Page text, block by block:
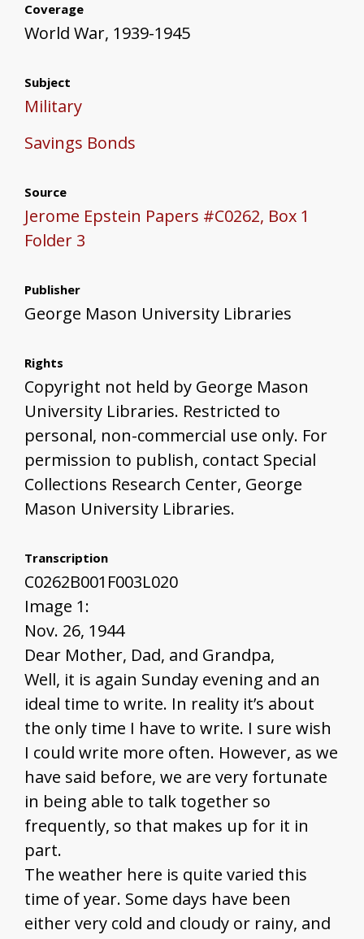
Coverage
World War, 1939-1945
Subject
Military
Savings Bonds
Source
Jerome Epstein Papers #C0262, Box 1
Folder 3
Publisher
George Mason University Libraries
Rights
Copyright not held by George Mason
University Libraries. Restricted to
personal, non-commercial use only. For
permission to publish, contact Special
Collections Research Center, George
Mason University Libraries.
Transcription
C0262B001F003L020
Image 1:
Nov. 26, 1944
Dear Mother, Dad, and Grandpa,
Well, it is again Sunday evening and an
ideal time to write. In reality it’s about
the only time I have to write. I sure wish
I could write more often. However, as we
have said before, we are very fortunate
in being able to talk together so
frequently, so that makes up for it in
part.
The weather here is quite varied this
time of year. Some days have been
either very cold and cloudy or rainy, and